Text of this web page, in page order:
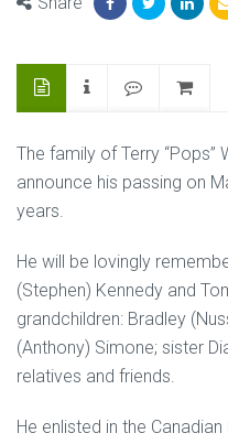
The family of Terry “Pops”
announce his passing on
years.
He will be lovingly
(Stephen) Kennedy and
grandchildren: Bradley
(Anthony) Simone; sister
relatives and friends.
He enlisted in the